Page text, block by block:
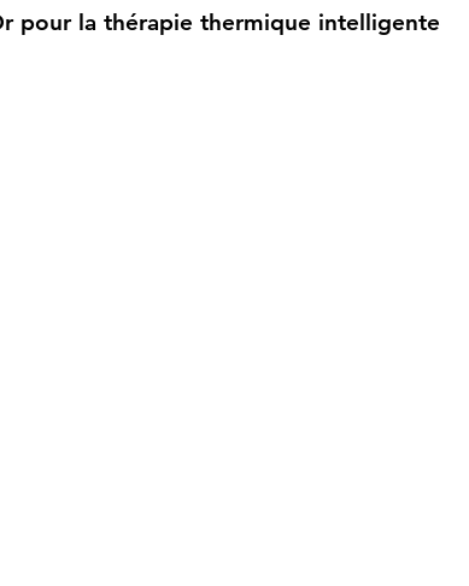
pour la thérapie thermique intelligente